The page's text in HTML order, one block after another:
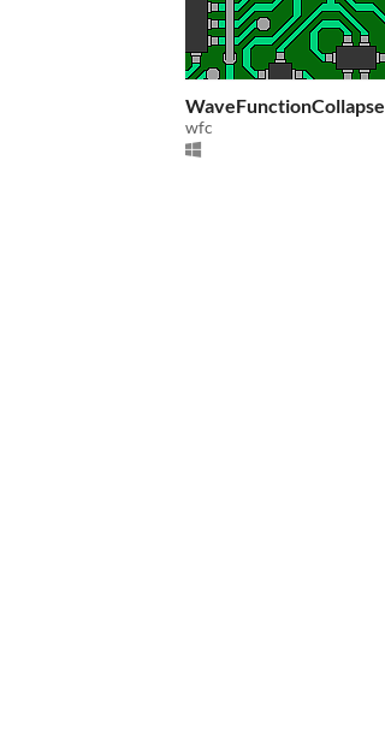
WaveFunctionCollapse
wfc